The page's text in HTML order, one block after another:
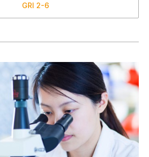
GRI 2-6